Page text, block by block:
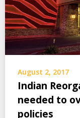
August 2, 2017
Indian
needed to
policies